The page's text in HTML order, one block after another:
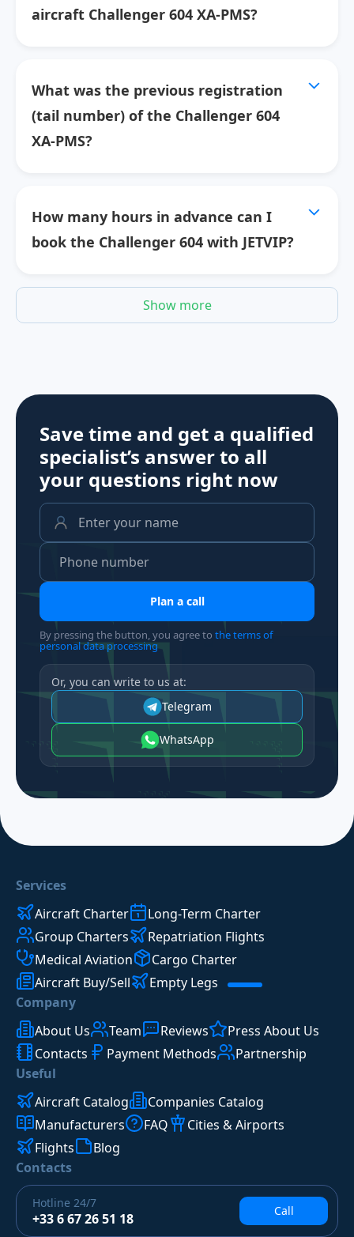
aircraft Challenger 604 XA-PMS?
What was the previous registration
(tail number) of the Challenger 604
XA-PMS?
How many hours in advance can I
book the Challenger 604 with JETVIP?
Show more
Save time and get a qualified
specialist’s answer to all
your questions right now
Plan a call
By pressing the button, you agree to the terms of
personal data processing
Or, you can write to us at:
Telegram
WhatsApp
Services
Aircraft Charter
Long-Term Charter
Group Charters
Repatriation Flights
Medical Aviation
Cargo Charter
Aircraft Buy/Sell
Empty Legs
Company
About Us
Team Reviews
Press About Us
Contacts
Payment Methods
Partnership
Useful
Aircraft Catalog
Companies Catalog
Manufacturers
FAQ
Cities & Airports
Flights
Blog
Contacts
Hotline 24/7
+33 6 67 26 51 18 Call